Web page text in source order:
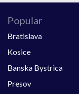
Popular
Bratislava
Kosice
Banska Bystrica
Presov